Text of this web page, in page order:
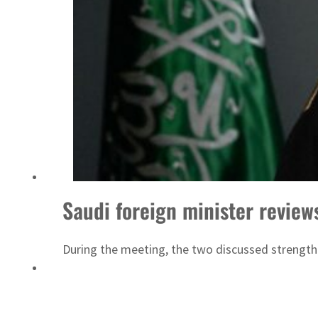
Saudi foreign minister
During the meeting, the two discussed